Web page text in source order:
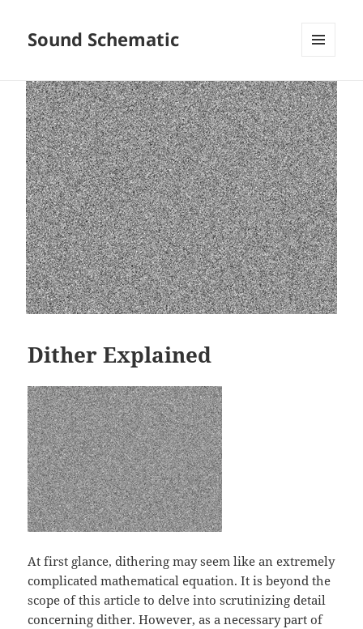
Sound Schematic
WIDGETS
Dither Explained
At first glance, dithering may seem like an extremely
complicated mathematical equation. It is beyond the
scope of this article to delve into scrutinizing detail
concerning dither. However, as a necessary part of